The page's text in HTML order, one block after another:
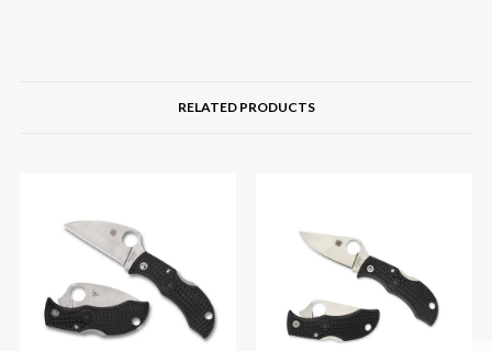
RELATED PRODUCTS